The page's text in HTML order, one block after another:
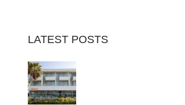
LATEST POSTS